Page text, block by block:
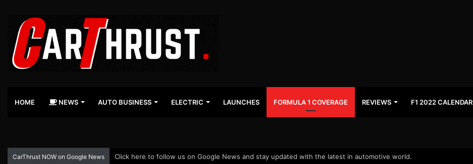
HOME NEWS AUTO BUSINESS ELECTRIC LAUNCHES FORMULA 1 COVERAGE REVIEWS F1 2022 CALENDAR
CarThrust NOW on Google News Click here to follow us on Google News and stay updated with the latest in automotive world.